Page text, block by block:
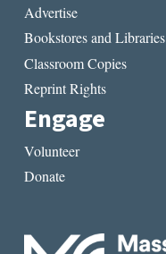
Advertise
Bookstores and Libraries
Classroom Copies
Reprint Rights
Engage
Volunteer
Donate